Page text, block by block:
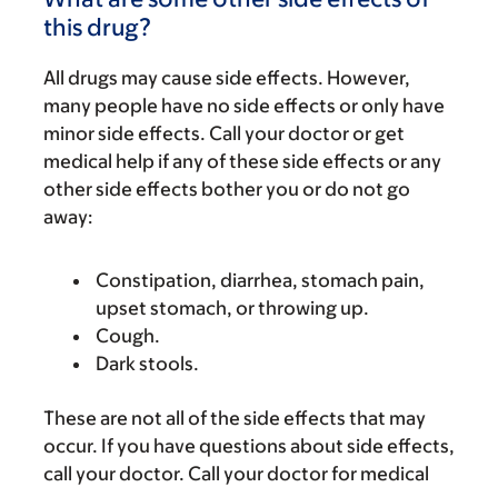
this drug?
All drugs may cause side effects. However,
many people have no side effects or only have
minor side effects. Call your doctor or get
medical help if any of these side effects or any
other side effects bother you or do not go
away:
Constipation, diarrhea, stomach pain,
upset stomach, or throwing up.
Cough.
Dark stools.
These are not all of the side effects that may
occur. If you have questions about side effects,
call your doctor. Call your doctor for medical